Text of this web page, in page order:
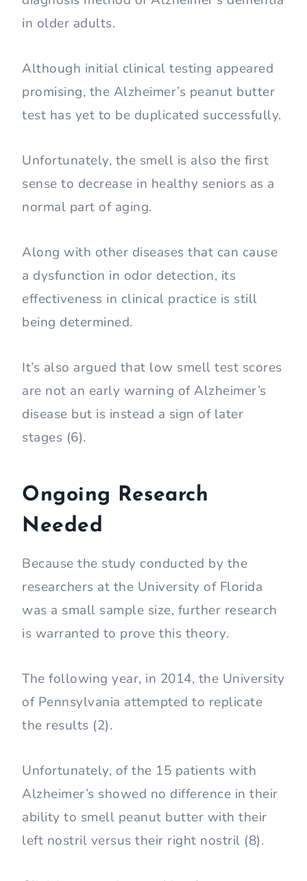
in older adults.
Although initial clinical testing appeared
promising, the Alzheimer’s peanut butter
test has yet to be duplicated successfully.
Unfortunately, the smell is also the first
sense to decrease in healthy seniors as a
normal part of aging.
Along with other diseases that can cause
a dysfunction in odor detection, its
effectiveness in clinical practice is still
being determined.
It’s also argued that low smell test scores
are not an early warning of Alzheimer’s
disease but is instead a sign of later
stages (6).
Ongoing Research
Needed
Because the study conducted by the
researchers at the University of Florida
was a small sample size, further research
is warranted to prove this theory.
The following year, in 2014, the University
of Pennsylvania attempted to replicate
the results (2).
Unfortunately, of the 15 patients with
Alzheimer’s showed no difference in their
ability to smell peanut butter with their
left nostril versus their right nostril (8).